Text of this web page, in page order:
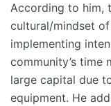
According to him,
cultural/mindset
implementing
community’s time
large capital due
equipment. He